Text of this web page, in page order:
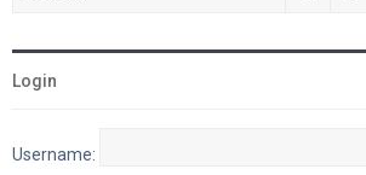
Login
Username: